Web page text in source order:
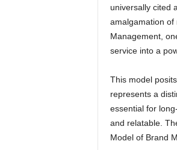
universally cited
amalgamation of
Management,
service into a
This model
represents a
essential for
and relatable.
Model of Brand